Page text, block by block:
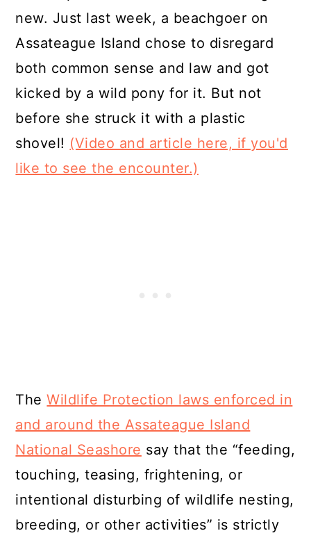
new. Just last week, a beachgoer on
Assateague Island chose to disregard
both common sense and law and got
kicked by a wild pony for it. But not
before she struck it with a plastic
shovel! (Video and article here, if you'd
like to see the encounter.)
TheWildlife Protection laws enforced in
and around the Assateague Island
National Seashore say that the “feeding,
touching, teasing, frightening, or
intentional disturbing of wildlife nesting,
breeding, or other activities” is strictly